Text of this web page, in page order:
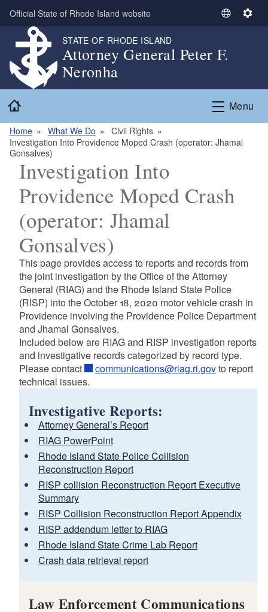
Skip to main content
Official State of Rhode Island website
S
l
e
t
L
g
e
S
n
g
STATE OF RHODE ISLAND
Attorney General Peter F.
Neronha
Menu
Home What We Do
Civil Rights
Investigation Into Providence Moped Crash (operator: Jhamal
Gonsalves)
Investigation Into
Providence Moped Crash
(operator: Jhamal
Gonsalves)
This page provides access to reports and records from
the joint investigation by the Office of the Attorney
General (RIAG) and the Rhode Island State Police
(RISP) into the October 18, 2020 motor vehicle crash in
Providence involving the Providence Police Department
and Jhamal Gonsalves.
Included below are RIAG and RISP investigation reports
and investigative records categorized by record type.
Please contact
communications@riag.ri.govto report
technical issues.
Investigative Reports:
Attorney General’s Report
RIAG PowerPoint
Rhode Island State Police Collision
Reconstruction Report
RISP collision Reconstruction Report Executive
Summary
RISP Collision Reconstruction Report Appendix
RISP addendum letter to RIAG
Rhode Island State Crime Lab Report
Crash data retrieval report
Law Enforcement Communications